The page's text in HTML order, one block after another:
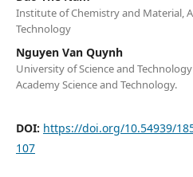
Institute of Chemistry and Material,
Technology
Nguyen Van Quynh
University of Science and
Academy Science and Technology.
DOI: https://doi.org/10.54939/
107